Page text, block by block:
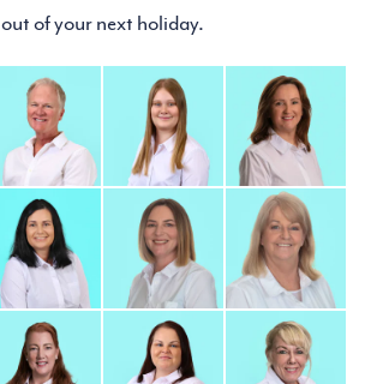
out of your next holiday.